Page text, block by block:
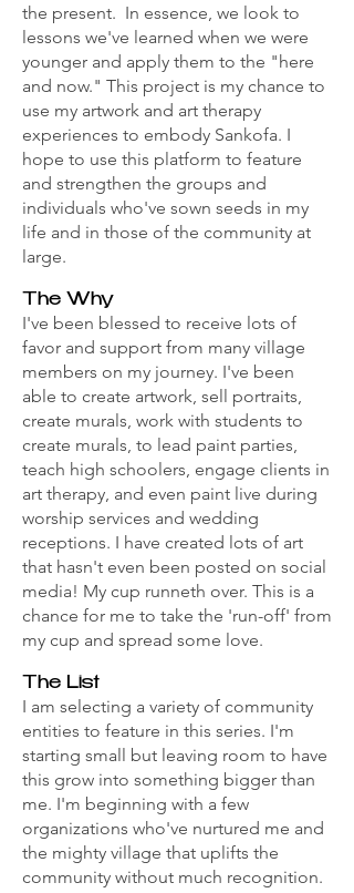
the present. In essence, we look to
lessons we've learned when we were
younger and apply them to the "here
and now." This project is my chance to
use my artwork and art therapy
experiences to embody Sankofa. I
hope to use this platform to feature
and strengthen the groups and
individuals who've sown seeds in my
life and in those of the community at
large.
The Why
I've been blessed to receive lots of
favor and support from many village
members on my journey. I've been
able to create artwork, sell portraits,
create murals, work with students to
create murals, to lead paint parties,
teach high schoolers, engage clients in
art therapy, and even paint live during
worship services and wedding
receptions. I have created lots of art
that hasn't even been posted on social
media! My cup runneth over. This is a
chance for me to take the 'run-off' from
my cup and spread some love.
The List
I am selecting a variety of community
entities to feature in this series. I'm
starting small but leaving room to have
this grow into something bigger than
me. I'm beginning with a few
organizations who've nurtured me and
the mighty village that uplifts the
community without much recognition.